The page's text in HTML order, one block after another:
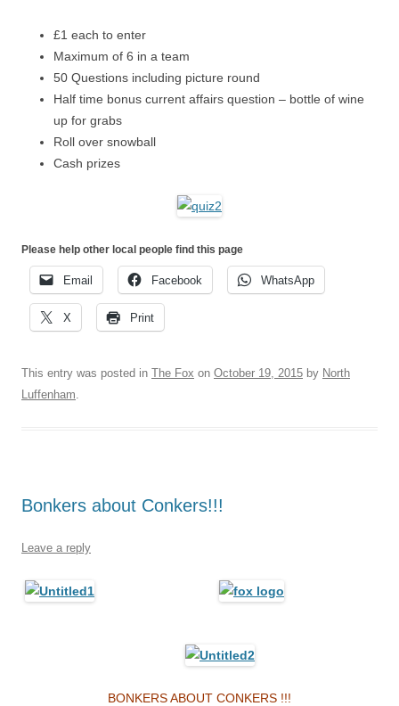
£1 each to enter
Maximum of 6 in a team
50 Questions including picture round
Half time bonus current affairs question – bottle of wine
up for grabs
Roll over snowball
Cash prizes
Please help other local people find this page
Email Facebook WhatsApp
X Print
This entry was posted in The Fox on October 19, 2015 by North
Luffenham
Bonkers about Conkers!!!
Leave a reply
BONKERS ABOUT CONKERS !!!